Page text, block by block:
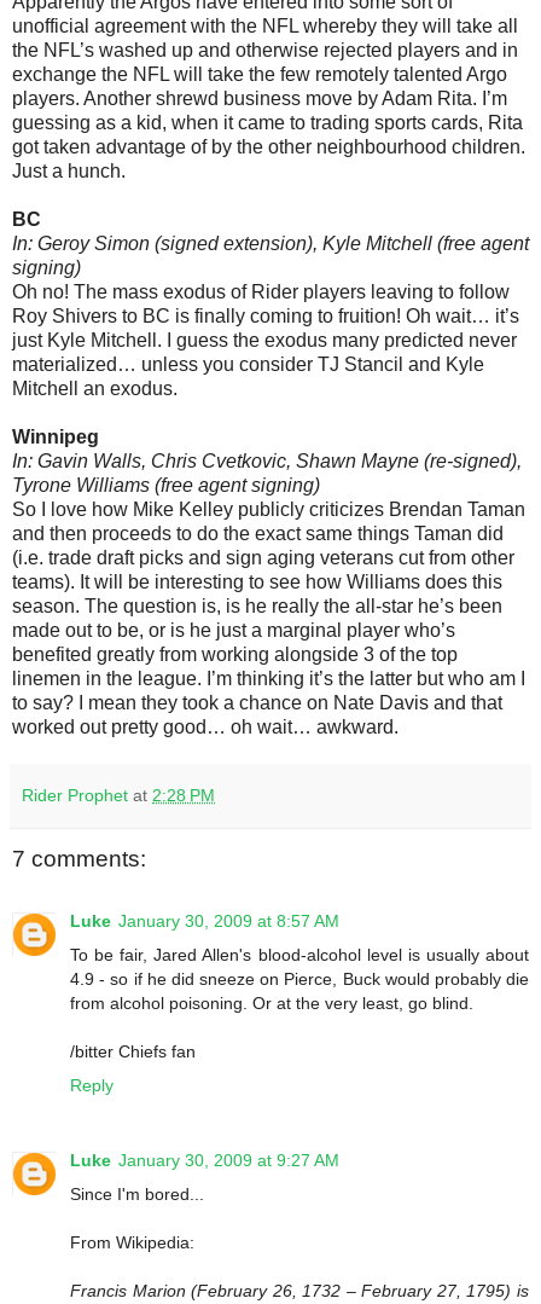
unofficial agreement with the NFL whereby they will take all
the NFL’s washed up and otherwise rejected players and in
exchange the NFL will take the few remotely talented Argo
players. Another shrewd business move by Adam Rita. I’m
guessing as a kid, when it came to trading sports cards, Rita
got taken advantage of by the other neighbourhood children.
Just a hunch.
BC
In: Geroy Simon (signed extension), Kyle Mitchell (free agent
signing)
Oh no! The mass exodus of Rider players leaving to follow
Roy Shivers to BC is finally coming to fruition! Oh wait… it’s
just Kyle Mitchell. I guess the exodus many predicted never
materialized… unless you consider TJ Stancil and Kyle
Mitchell an exodus.
Winnipeg
In: Gavin Walls, Chris Cvetkovic, Shawn Mayne (re-signed),
Tyrone Williams (free agent signing)
So I love how Mike Kelley publicly criticizes Brendan Taman
and then proceeds to do the exact same things Taman did
(i.e. trade draft picks and sign aging veterans cut from other
teams). It will be interesting to see how Williams does this
season. The question is, is he really the all-star he’s been
made out to be, or is he just a marginal player who’s
benefited greatly from working alongside 3 of the top
linemen in the league. I’m thinking it’s the latter but who am I
to say? I mean they took a chance on Nate Davis and that
worked out pretty good… oh wait… awkward.
Rider Prophet at 2:28 PM
7 comments:
Luke January 30, 2009 at 8:57 AM
To be fair, Jared Allen's blood-alcohol level is usually about
4.9 - so if he did sneeze on Pierce, Buck would probably die
from alcohol poisoning. Or at the very least, go blind.
/bitter Chiefs fan
Reply
Luke January 30, 2009 at 9:27 AM
Since I'm bored...
From Wikipedia:
Francis Marion (February 26, 1732 – February 27, 1795) is